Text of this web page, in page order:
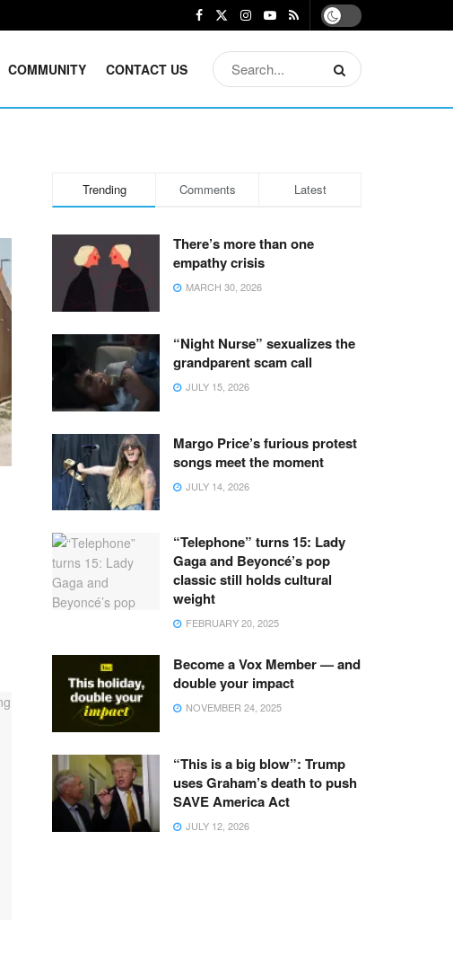
COMMUNITY CONTACT US
Trending Comments Latest
There’s more than one
empathy crisis
MARCH 30, 2026
“Night Nurse” sexualizes the
grandparent scam call
JULY 15, 2026
Margo Price’s furious protest
songs meet the moment
JULY 14, 2026
“Telephone” turns 15: Lady
Gaga and Beyoncé’s pop
classic still holds cultural
weight
FEBRUARY 20, 2025
Become a Vox Member — and
double your impact
NOVEMBER 24, 2025
“This is a big blow”: Trump
uses Graham’s death to push
SAVE America Act
JULY 12, 2026